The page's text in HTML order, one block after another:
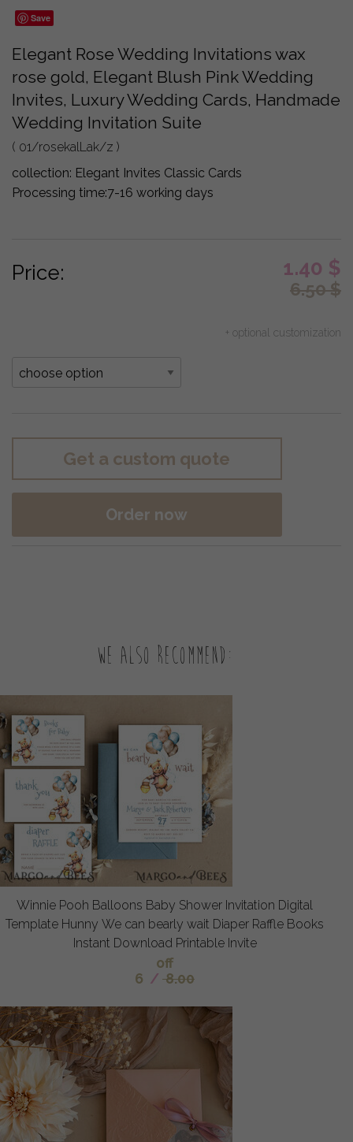
Save
Elegant Rose Wedding Invitations wax
rose gold, Elegant Blush Pink Wedding
Invites, Luxury Wedding Cards, Handmade
Wedding Invitation Suite
( 01/rosekalLak/z )
collection: Elegant Invites Classic Cards
Processing time:7-16 working days
Price: 1.40 $
6.50$
+ optional customization
Get a custom quote
Order now
We also recommend:
Winnie Pooh Balloons Baby Shower Invitation Digital
Template Hunny We can bearly wait Diaper Raffle Books
Instant Download Printable Invite
off
6 / 8.00